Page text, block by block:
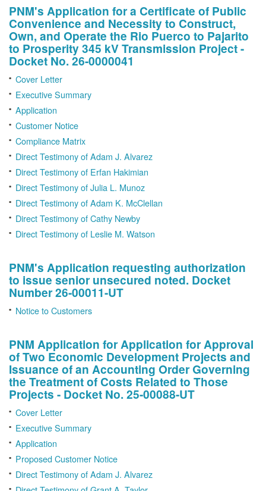
PNM's Application for a Certificate of Public
Convenience and Necessity to Construct,
Own, and Operate the Rio Puerco to Pajarito
to Prosperity 345 kV Transmission Project -
Docket No. 26-0000041
Cover Letter
Executive Summary
Application
Customer Notice
Compliance Matrix
Direct Testimony of Adam J. Alvarez
Direct Testimony of Erfan Hakimian
Direct Testimony of Julia L. Munoz
Direct Testimony of Adam K. McClellan
Direct Testimony of Cathy Newby
Direct Testimony of Leslie M. Watson
PNM's Application requesting authorization
to issue senior unsecured noted. Docket
Number 26-00011-UT
Notice to Customers
PNM Application for Application for Approval
of Two Economic Development Projects and
Issuance of an Accounting Order Governing
the Treatment of Costs Related to Those
Projects - Docket No. 25-00088-UT
Cover Letter
Executive Summary
Application
Proposed Customer Notice
Direct Testimony of Adam J. Alvarez